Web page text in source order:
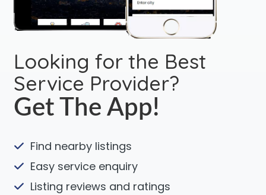
Looking for the Best
Service Provider?
Get The App!
Find nearby listings
Easy service enquiry
Listing reviews and ratings